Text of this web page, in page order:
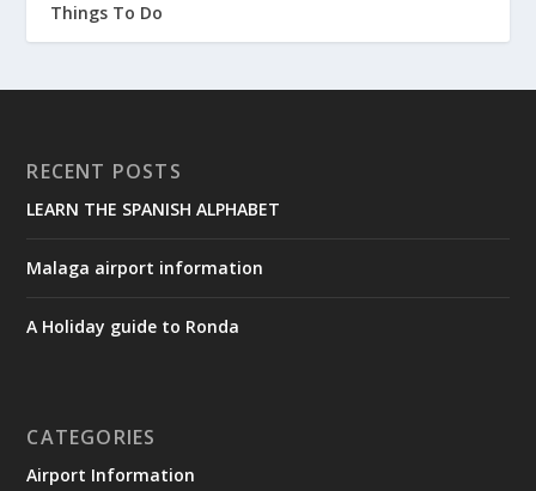
Things To Do
RECENT POSTS
LEARN THE SPANISH ALPHABET
Malaga airport information
A Holiday guide to Ronda
CATEGORIES
Airport Information